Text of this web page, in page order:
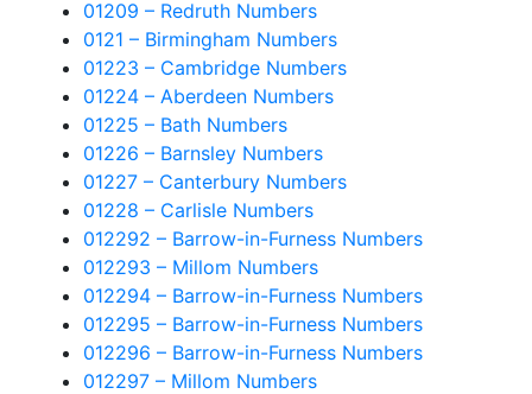
01209 – Redruth Numbers
0121 – Birmingham Numbers
01223 – Cambridge Numbers
01224 – Aberdeen Numbers
01225 – Bath Numbers
01226 – Barnsley Numbers
01227 – Canterbury Numbers
01228 – Carlisle Numbers
012292 – Barrow-in-Furness Numbers
012293 – Millom Numbers
012294 – Barrow-in-Furness Numbers
012295 – Barrow-in-Furness Numbers
012296 – Barrow-in-Furness Numbers
012297 – Millom Numbers